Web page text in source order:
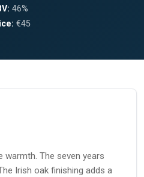
46%
€45
warmth. The seven years
Irish oak finishing adds a